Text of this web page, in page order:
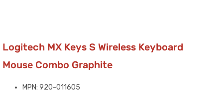
Logitech MX Keys S Wireless Keyboard
Mouse Combo Graphite
MPN: 920-011605